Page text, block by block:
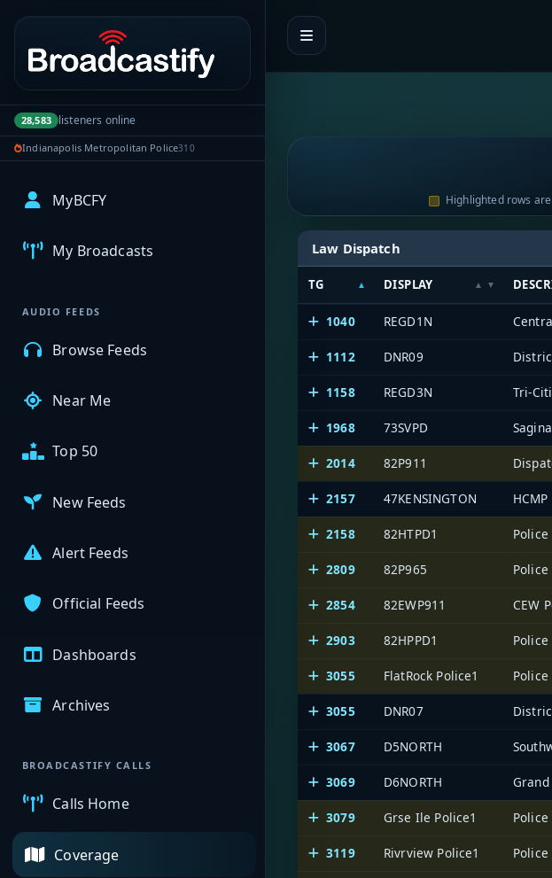
Portal navigation
28,583 listeners online
Indianapolis Metropolitan Police310
MyBCFY
My Broadcasts
AUDIO FEEDS
Browse Feeds
Near Me
Top 50
New Feeds
Alert Feeds
Official Feeds
Dashboards
Archives
BROADCASTIFY CALLS
Calls Home
Coverage
Highlighted rows
Law Dispatch
TG DISPLAY
1040 REGD1N
1112 DNR09
1158 REGD3N Tri-
1968 73SVPD
2014 82P911
2157 47KENSINGTON
2158 82HTPD1
2809 82P965
2854 82EWP911 CEW
2903 82HPPD1
3055 FlatRock Police1 Police
3055 DNR07
3067 D5NORTH
3069 D6NORTH
3079 Grse Ile Police1 Police
3119 Rivrview Police1 Police